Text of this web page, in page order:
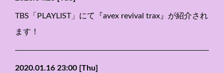
TBS「PLAYLIST」にて『avex revival trax』が紹介され
ます！
2020.01.16 23:00 [Thu]